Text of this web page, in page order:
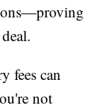
fees can
not